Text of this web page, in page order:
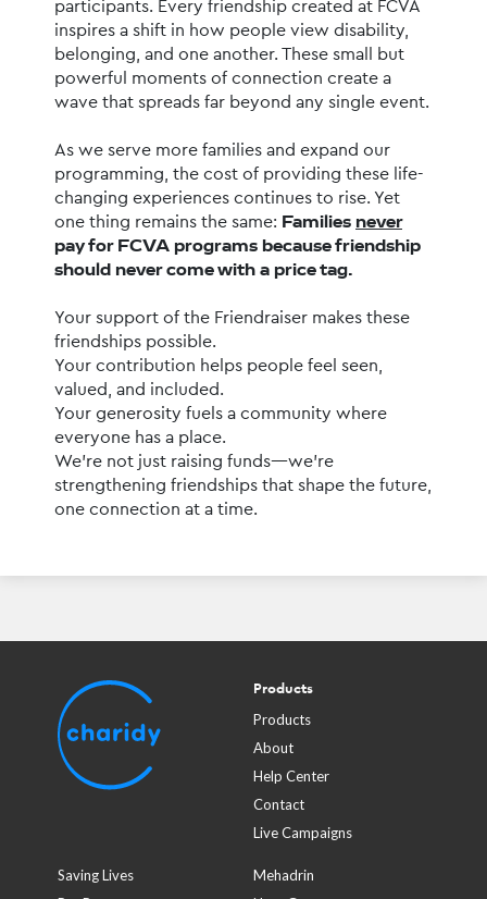
participants. Every friendship created at FCVA
inspires a shift in how people view disability,
belonging, and one another. These small but
powerful moments of connection create a
wave that spreads far beyond any single event.
As we serve more families and expand our
programming, the cost of providing these life-
changing experiences continues to rise. Yet
one thing remains the same: Families never
pay for FCVA programs because friendship
should never come with a price tag.
Your support of the Friendraiser makes these
friendships possible.
Your contribution helps people feel seen,
valued, and included.
Your generosity fuels a community where
everyone has a place.
We’re not just raising funds—we’re
strengthening friendships that shape the future,
one connection at a time.
Products
Products
About
Help Center
Contact
Live Campaigns
Saving Lives
Mehadrin